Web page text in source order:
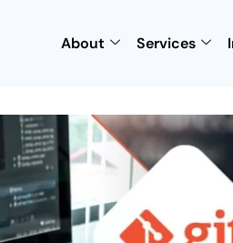
About Services